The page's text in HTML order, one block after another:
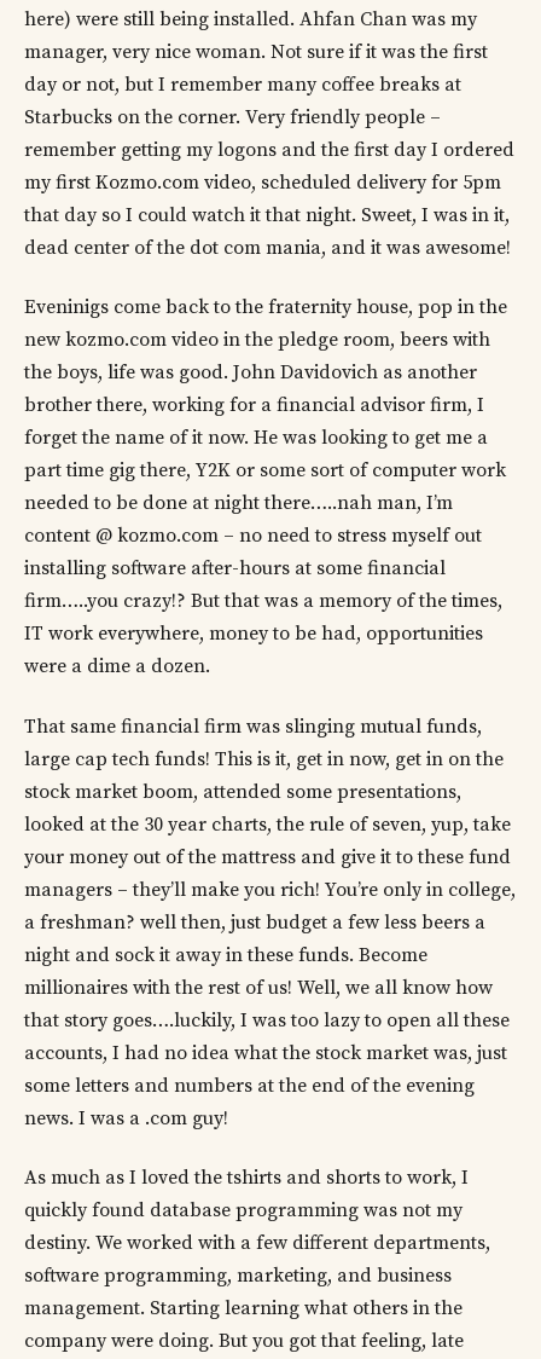
here) were still being installed. Ahfan Chan was my
manager, very nice woman. Not sure if it was the first
day or not, but I remember many coffee breaks at
Starbucks on the corner. Very friendly people –
remember getting my logons and the first day I ordered
my first Kozmo.com video, scheduled delivery for 5pm
that day so I could watch it that night. Sweet, I was in it,
dead center of the dot com mania, and it was awesome!
Eveninigs come back to the fraternity house, pop in the
new kozmo.com video in the pledge room, beers with
the boys, life was good. John Davidovich as another
brother there, working for a financial advisor firm, I
forget the name of it now. He was looking to get me a
part time gig there, Y2K or some sort of computer work
needed to be done at night there…..nah man, I’m
content @ kozmo.com – no need to stress myself out
installing software after-hours at some financial
firm…..you crazy!? But that was a memory of the times,
IT work everywhere, money to be had, opportunities
were a dime a dozen.
That same financial firm was slinging mutual funds,
large cap tech funds! This is it, get in now, get in on the
stock market boom, attended some presentations,
looked at the 30 year charts, the rule of seven, yup, take
your money out of the mattress and give it to these fund
managers – they’ll make you rich! You’re only in college,
a freshman? well then, just budget a few less beers a
night and sock it away in these funds. Become
millionaires with the rest of us! Well, we all know how
that story goes….luckily, I was too lazy to open all these
accounts, I had no idea what the stock market was, just
some letters and numbers at the end of the evening
news. I was a .com guy!
As much as I loved the tshirts and shorts to work, I
quickly found database programming was not my
destiny. We worked with a few different departments,
software programming, marketing, and business
management. Starting learning what others in the
company were doing. But you got that feeling, late